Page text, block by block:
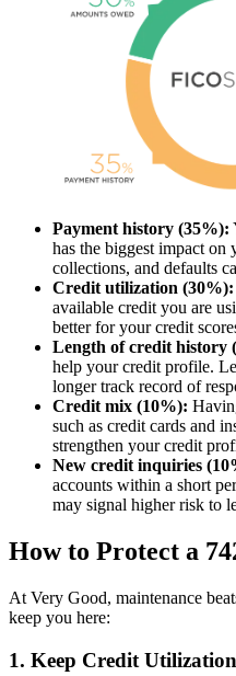
Payment history (35%):
has the biggest impact
collections, and defaults
Credit utilization (30%):
available credit you are
better for your credit
Length of credit history
help your credit profile.
longer track record of
Credit mix (10%):
such as credit cards and
strengthen your credit
New credit inquiries
accounts within a short
may signal higher risk to
How to Protect a
At Very Good, maintenance
keep you here:
1. Keep Credit